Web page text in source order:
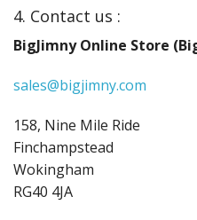
4. Contact us :
BigJimny Online Store
sales@bigjimny.com
158, Nine Mile Ride
Finchampstead
Wokingham
RG40 4JA